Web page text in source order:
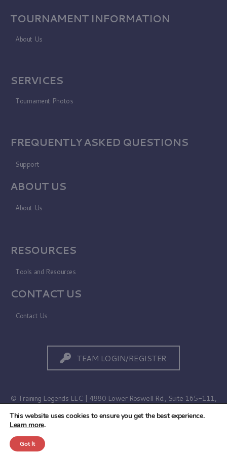
TOURNAMENT INFORMATION
About Us
SERVICES
Tournament Photos
FREQUENTLY ASKED QUESTIONS
Support
ABOUT US
About Us
RESOURCES
Tools and Resources
CONTACT US
Contact Us
TEAM LOGIN/REGISTER
© Training Legends LLC | 4880 Lower Roswell Rd., Suite 165-111,
Marietta, GA 30068
This website uses cookies to ensure you get the best experience.
Learn more.
Got It